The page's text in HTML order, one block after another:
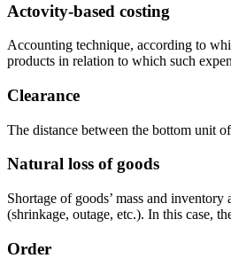
Actovity-based costing
Accounting technique, according to
products in relation to which such
Clearance
The distance between the bottom unit
Natural loss of goods
Shortage of goods’ mass and
(shrinkage, outage, etc.). In this case,
Order